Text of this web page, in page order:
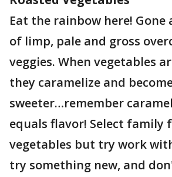
Eat the rainbow here! Gone
of limp, pale and gross
veggies. When vegetables
they caramelize and
sweeter…remember
equals flavor! Select family
vegetables but try work
try something new, and